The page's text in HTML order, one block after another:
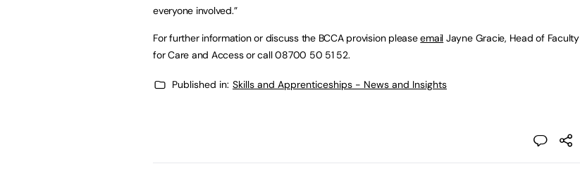
everyone involved.”
For further information or discuss the BCCA provision pleaseemail Jayne Gracie, Head of Faculty
for Care and Access or call 08700 50 51 52.
Published in: Skills and Apprenticeships - News and Insights